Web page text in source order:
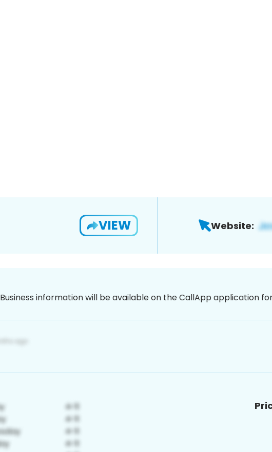
VIEW Website:
Business information will be available on the CallApp application